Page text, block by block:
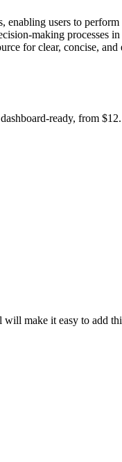
users to
making processes
for clear, concise,
ready, from $12.
make it easy to add